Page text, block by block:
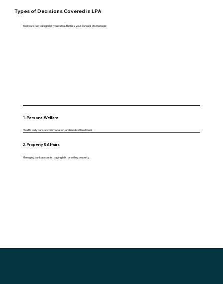
Types of Decisions Covered in LPA
There are two categories you can authorize your donee(s) to manage:
1. Personal Welfare
Health, daily care, accommodation, and medical treatment
2. Property & Affairs
Managing bank accounts, paying bills, or selling property